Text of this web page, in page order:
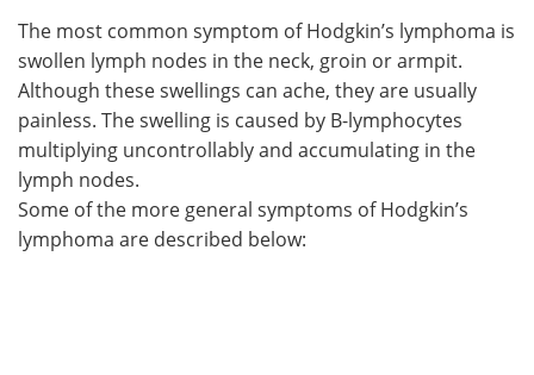
Newsletters
Health & Personal Care Contact
Meet the Team Advertise
Search
The most common symptom of Hodgkin’s lymphoma is
swollen lymph nodes in the neck, groin or armpit.
Although these swellings can ache, they are usually
painless. The swelling is caused by B-lymphocytes
multiplying uncontrollably and accumulating in the
lymph nodes.
Some of the more general symptoms of Hodgkin’s
lymphoma are described below: